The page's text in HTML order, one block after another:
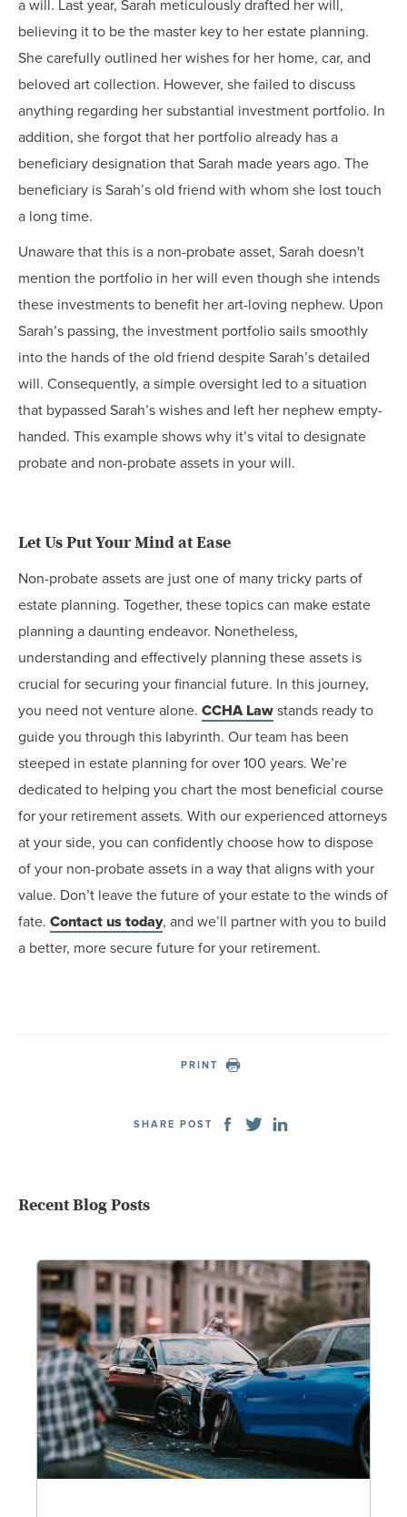
a will. Last year, Sarah meticulously drafted her will,
believing it to be the master key to her estate planning.
She carefully outlined her wishes for her home, car, and
beloved art collection. However, she failed to discuss
anything regarding her substantial investment portfolio. In
addition, she forgot that her portfolio already has a
beneficiary designation that Sarah made years ago. The
beneficiary is Sarah’s old friend with whom she lost touch
a long time.
Unaware that this is a non-probate asset, Sarah doesn't
mention the portfolio in her will even though she intends
these investments to benefit her art-loving nephew. Upon
Sarah’s passing, the investment portfolio sails smoothly
into the hands of the old friend despite Sarah’s detailed
will. Consequently, a simple oversight led to a situation
that bypassed Sarah’s wishes and left her nephew empty-
handed. This example shows why it’s vital to designate
probate and non-probate assets in your will.
Let Us Put Your Mind at Ease
Non-probate assets are just one of many tricky parts of
estate planning. Together, these topics can make estate
planning a daunting endeavor. Nonetheless,
understanding and effectively planning these assets is
crucial for securing your financial future. In this journey,
you need not venture alone. CCHA Law stands ready to
guide you through this labyrinth. Our team has been
steeped in estate planning for over 100 years. We’re
dedicated to helping you chart the most beneficial course
for your retirement assets. With our experienced attorneys
at your side, you can confidently choose how to dispose
of your non-probate assets in a way that aligns with your
value. Don’t leave the future of your estate to the winds of
fate. Contact us today, and we’ll partner with you to build
a better, more secure future for your retirement.
PRINT
SHARE POST
Recent Blog Posts